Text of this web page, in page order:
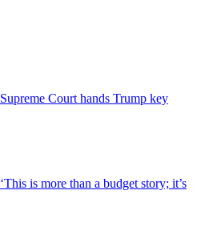
Supreme Court hands Trump key
‘This is more than a budget story; it’s